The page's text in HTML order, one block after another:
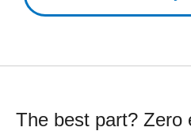
The best part? Zero